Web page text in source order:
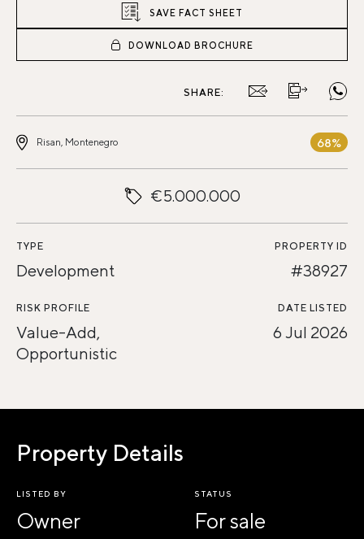
SAVE FACT SHEET
DOWNLOAD BROCHURE
SHARE:
Risan, Montenegro 68%
€5.000.000
TYPE
Development
PROPERTY ID
#38927
RISK PROFILE
Value-Add,
Opportunistic
DATE LISTED
6 Jul 2026
Property Details
LISTED BY
Owner
STATUS
For sale